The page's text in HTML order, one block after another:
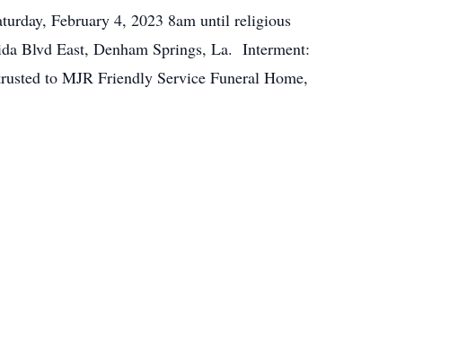
February 4, 2023 8am until religious
Blvd East, Denham Springs, La. Interment:
to MJR Friendly Service Funeral Home,